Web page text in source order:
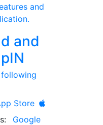
and
and
Store
Google